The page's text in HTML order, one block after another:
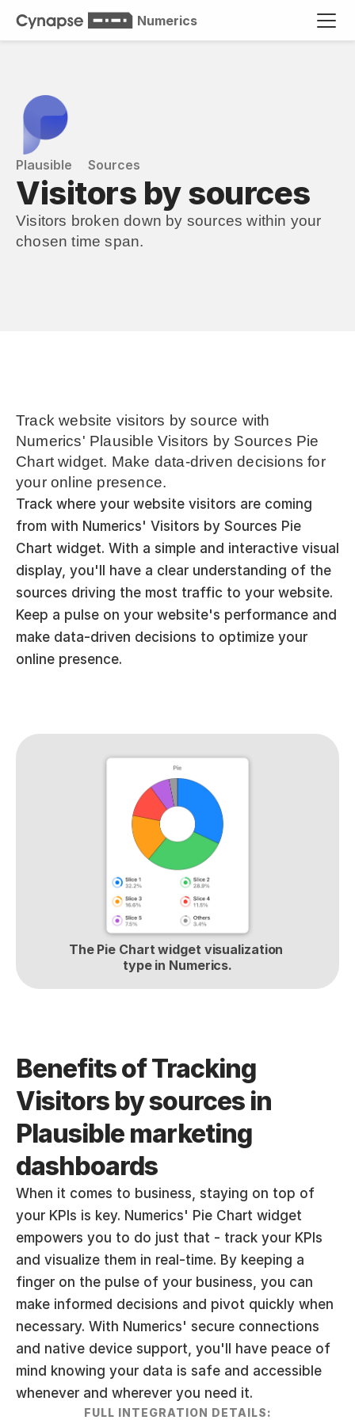
Numerics
Plausible Sources
Visitors by sources
Visitors broken down by sources within your
chosen time span.
Track website visitors by source with
Numerics' Plausible Visitors by Sources Pie
Chart widget. Make data-driven decisions for
your online presence.
Track where your website visitors are coming
from with Numerics' Visitors by Sources Pie
Chart widget. With a simple and interactive visual
display, you'll have a clear understanding of the
sources driving the most traffic to your website.
Keep a pulse on your website's performance and
make data-driven decisions to optimize your
online presence.
The Pie Chart widget visualization
type in Numerics.
Benefits of Tracking
Visitors by sources in
Plausible marketing
dashboards
When it comes to business, staying on top of
your KPIs is key. Numerics' Pie Chart widget
empowers you to do just that - track your KPIs
and visualize them in real-time. By keeping a
finger on the pulse of your business, you can
make informed decisions and pivot quickly when
necessary. With Numerics' secure connections
and native device support, you'll have peace of
mind knowing your data is safe and accessible
whenever and wherever you need it.
FULL INTEGRATION DETAILS: